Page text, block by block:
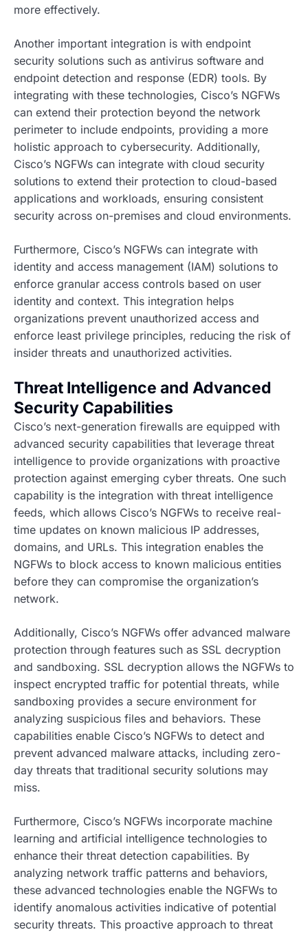
more effectively.
Another important integration is with endpoint
security solutions such as antivirus software and
endpoint detection and response (EDR) tools. By
integrating with these technologies, Cisco’s NGFWs
can extend their protection beyond the network
perimeter to include endpoints, providing a more
holistic approach to cybersecurity. Additionally,
Cisco’s NGFWs can integrate with cloud security
solutions to extend their protection to cloud-based
applications and workloads, ensuring consistent
security across on-premises and cloud environments.
Furthermore, Cisco’s NGFWs can integrate with
identity and access management (IAM) solutions to
enforce granular access controls based on user
identity and context. This integration helps
organizations prevent unauthorized access and
enforce least privilege principles, reducing the risk of
insider threats and unauthorized activities.
Threat Intelligence and Advanced
Security Capabilities
Cisco’s next-generation firewalls are equipped with
advanced security capabilities that leverage threat
intelligence to provide organizations with proactive
protection against emerging cyber threats. One such
capability is the integration with threat intelligence
feeds, which allows Cisco’s NGFWs to receive real-
time updates on known malicious IP addresses,
domains, and URLs. This integration enables the
NGFWs to block access to known malicious entities
before they can compromise the organization’s
network.
Additionally, Cisco’s NGFWs offer advanced malware
protection through features such as SSL decryption
and sandboxing. SSL decryption allows the NGFWs to
inspect encrypted traffic for potential threats, while
sandboxing provides a secure environment for
analyzing suspicious files and behaviors. These
capabilities enable Cisco’s NGFWs to detect and
prevent advanced malware attacks, including zero-
day threats that traditional security solutions may
miss.
Furthermore, Cisco’s NGFWs incorporate machine
learning and artificial intelligence technologies to
enhance their threat detection capabilities. By
analyzing network traffic patterns and behaviors,
these advanced technologies enable the NGFWs to
identify anomalous activities indicative of potential
security threats. This proactive approach to threat